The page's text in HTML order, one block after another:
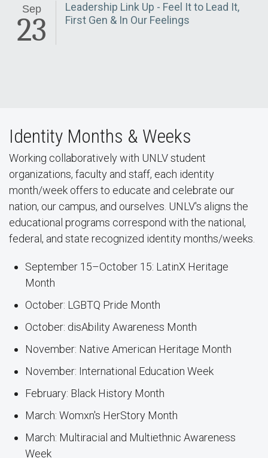
Sep
23
Leadership Link Up - Feel It to Lead It,
First Gen & In Our Feelings
Identity Months & Weeks
Working collaboratively with UNLV student
organizations, faculty and staff, each identity
month/week offers to educate and celebrate our
nation, our campus, and ourselves. UNLV's aligns the
educational programs correspond with the national,
federal, and state recognized identity months/weeks.
September 15–October 15: LatinX Heritage
Month
October: LGBTQ Pride Month
October: disAbility Awareness Month
November: Native American Heritage Month
November: International Education Week
February: Black History Month
March: Womxn's HerStory Month
March: Multiracial and Multiethnic Awareness
Week